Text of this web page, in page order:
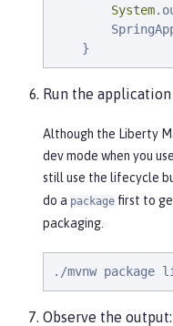
System
    }
Run the
Although the Liberty
dev mode when you
still use the lifecycle
do a package first to
packaging.
./mvnw package
Observe the output: